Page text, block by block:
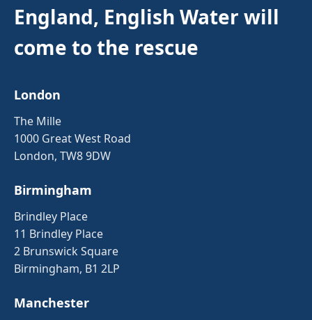
England, English Water will
come to the rescue
London
The Mille
1000 Great West Road
London, TW8 9DW
Birmingham
Brindley Place
11 Brindley Place
2 Brunswick Square
Birmingham, B1 2LP
Manchester